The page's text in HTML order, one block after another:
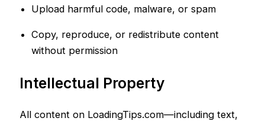
Upload harmful code, malware, or spam
Copy, reproduce, or redistribute content
without permission
Intellectual Property
All content on LoadingTips.com—including text,